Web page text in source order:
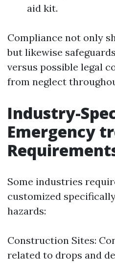
aid kit.
Compliance not only
but likewise
versus possible legal
from neglect
Industry-
Emergency
Some industries
customized
hazards:
Construction Sites:
related to drops and